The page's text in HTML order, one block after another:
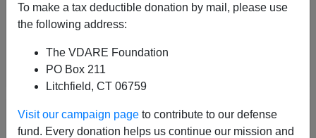
To make a tax deductible donation by mail, please use
the following address:
The VDARE Foundation
PO Box 211
Litchfield, CT 06759
Visit our campaign page to contribute to our defense
fund. Every donation helps us continue our mission and
2023 Jul>
All VDARE.com donations are tax deductible.